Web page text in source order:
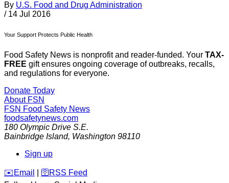
By U.S. Food and Drug Administration
/ 14 Jul 2016
Your Support Protects Public Health
Food Safety News is nonprofit and reader-funded. Your TAX-
FREE gift ensures ongoing coverage of outbreaks, recalls,
and regulations for everyone.
Donate Today
About FSN
FSN Food Safety News
foodsafetynews.com
180 Olympic Drive S.E.
Bainbridge Island, Washington 98110
Sign up
️✉️ Email 🛜 RSS Feed